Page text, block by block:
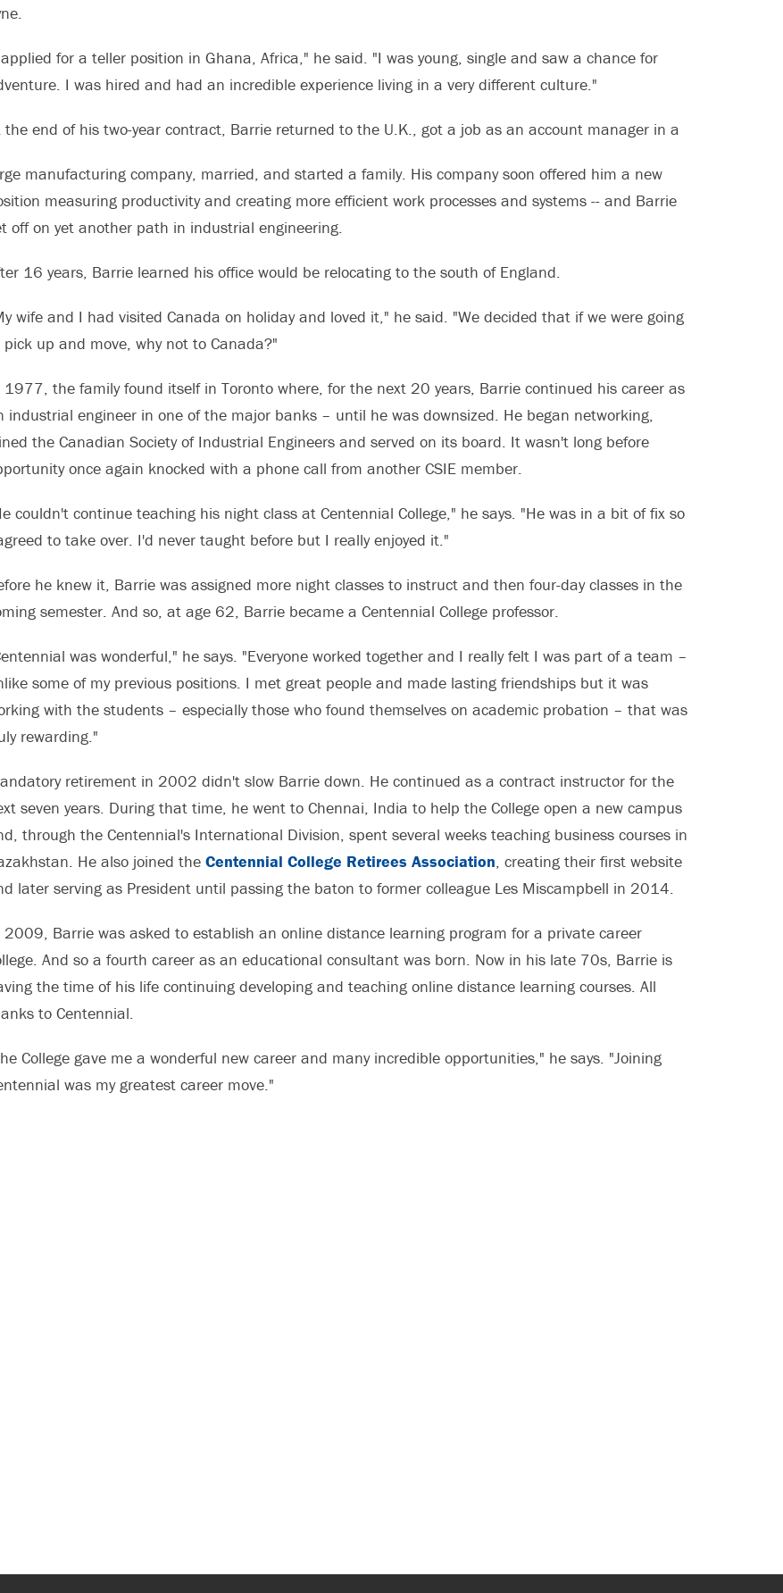
for a teller position in Ghana, Africa," he said. "I was young, single and saw a chance for
I was hired and had an incredible experience living in a very different culture."
the end of his two-year contract, Barrie returned to the U.K., got a job as an account manager in a
manufacturing company, married, and started a family. His company soon offered him a new
measuring productivity and creating more efficient work processes and systems -- and Barrie
off on yet another path in industrial engineering.
16 years, Barrie learned his office would be relocating to the south of England.
wife and I had visited Canada on holiday and loved it," he said. "We decided that if we were going
pick up and move, why not to Canada?"
1977, the family found itself in Toronto where, for the next 20 years, Barrie continued his career as
industrial engineer in one of the major banks – until he was downsized. He began networking,
the Canadian Society of Industrial Engineers and served on its board. It wasn't long before
once again knocked with a phone call from another CSIE member.
couldn't continue teaching his night class at Centennial College," he says. "He was in a bit of fix so
to take over. I'd never taught before but I really enjoyed it."
he knew it, Barrie was assigned more night classes to instruct and then four-day classes in the
semester. And so, at age 62, Barrie became a Centennial College professor.
was wonderful," he says. "Everyone worked together and I really felt I was part of a team –
some of my previous positions. I met great people and made lasting friendships but it was
with the students – especially those who found themselves on academic probation – that was
rewarding."
retirement in 2002 didn't slow Barrie down. He continued as a contract instructor for the
seven years. During that time, he went to Chennai, India to help the College open a new campus
through the Centennial's International Division, spent several weeks teaching business courses in
He also joined the Centennial College Retirees Association, creating their first website
later serving as President until passing the baton to former colleague Les Miscampbell in 2014.
2009, Barrie was asked to establish an online distance learning program for a private career
And so a fourth career as an educational consultant was born. Now in his late 70s, Barrie is
the time of his life continuing developing and teaching online distance learning courses. All
to Centennial.
College gave me a wonderful new career and many incredible opportunities," he says. "Joining
was my greatest career move."